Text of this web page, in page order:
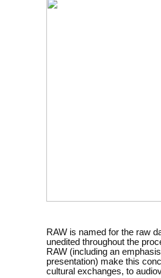
RAW is named for the raw
unedited throughout the
RAW (including an
presentation) make this
cultural exchanges, to